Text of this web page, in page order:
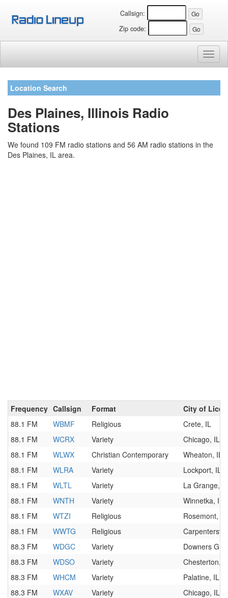
Callsign:
Zip code:
Location Search
Des Plaines, Illinois Radio
Stations
We found 109 FM radio stations and 56 AM radio stations in the
Des Plaines, IL area.
Frequency Callsign Format
City of
88.1 FM
WBMF Religious
Crete, IL
88.1 FM
WCRX Variety
Chicago, IL
88.1 FM
WLWX Christian Contemporary
Wheaton, IL
88.1 FM
WLRA Variety
Lockport, IL
88.1 FM
WLTL Variety
La Grange, IL
88.1 FM
WNTH Variety
Winnetka, IL
88.1 FM
WTZI Religious
Rosemont, IL
88.1 FM
WWTG Religious
88.3 FM
WDGC Variety
Downers
88.3 FM
WDSO Variety
Chesterton,
88.3 FM
WHCM Variety
Palatine, IL
88.3 FM
WXAV Variety
Chicago, IL